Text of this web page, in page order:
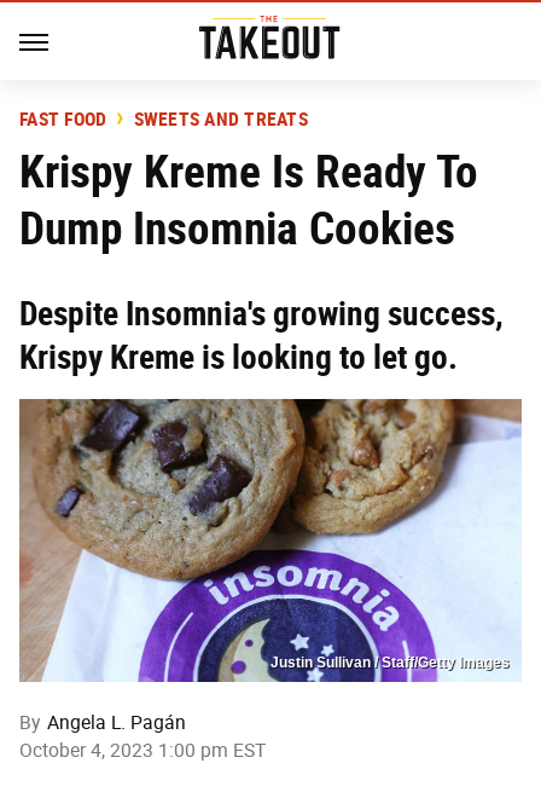
FAST FOOD SWEETS AND TREATS
Krispy Kreme Is Ready To
Dump Insomnia Cookies
Despite Insomnia's growing success,
Krispy Kreme is looking to let go.
Justin Sullivan / Staff/Getty Images
By Angela L. Pagán
October 4, 2023 1:00 pm EST